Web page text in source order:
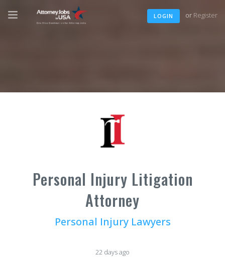
LOGIN or Register
Personal Injury Litigation
Attorney
Personal Injury Lawyers
22 days ago